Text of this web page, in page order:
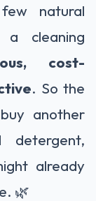
natural
a cleaning
cost-
. So the
another
detergent,
already
🌿